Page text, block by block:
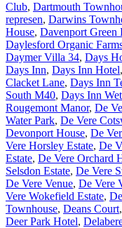
Club, Dartmouth
represen, Darwins
House, Davenport Green
Daylesford Organic
Daymer Villa 34, Days
Days Inn, Days Inn Hotel,
Clacket Lane, Days Inn
South M40, Days Inn
Rougemont Manor, De
Water Park, De Vere
Devonport House, De
Vere Horsley Estate, De
Estate, De Vere Orchard
Selsdon Estate, De Vere
De Vere Venue, De Vere
Vere Wokefield Estate,
Townhouse, Deans Court,
Deer Park Hotel,